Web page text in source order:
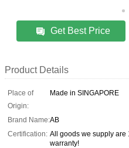
Get Best Price
Product Details
Place of
Origin:
Made in SINGAPORE
Brand Name:AB
Certification: All goods we supply are
warranty!